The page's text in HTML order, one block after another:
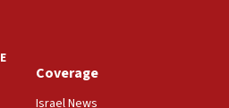
Samaria road signs to keep
officials launch strategic
Coverage
Israel News